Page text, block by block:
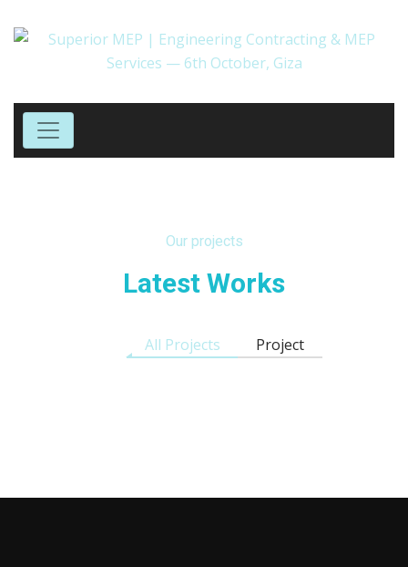
Our projects
Latest Works
All Projects Project